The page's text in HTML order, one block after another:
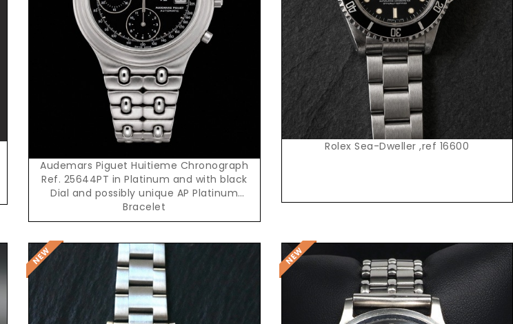
Request Price
Audemars Piguet Huitieme Chronograph
Ref. 25644PT in Platinum and with black
Dial and possibly unique AP Platinum
Bracelet
Request Price
Rolex Sea-Dweller ,ref 16600